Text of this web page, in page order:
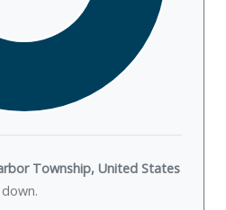
Township, United States
down.